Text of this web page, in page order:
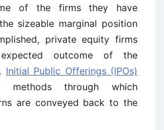
of the firms they have
sizeable marginal position
private equity firms
outcome of the
Initial Public Offerings (IPOs)
methods through which
are conveyed back to the